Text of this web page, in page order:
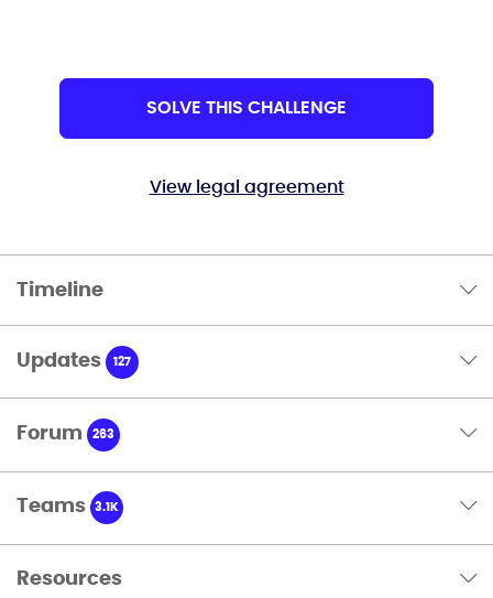
SOLVE THIS CHALLENGE
View legal agreement
Timeline
Updates 127
Forum 263
Teams 3.1K
Resources